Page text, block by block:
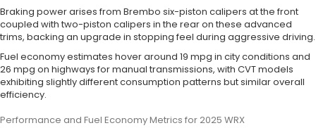
Braking power arises from Brembo six-piston calipers at the front
coupled with two-piston calipers in the rear on these advanced
trims, backing an upgrade in stopping feel during aggressive driving.
Fuel economy estimates hover around 19 mpg in city conditions and
26 mpg on highways for manual transmissions, with CVT models
exhibiting slightly different consumption patterns but similar overall
efficiency.
Performance and Fuel Economy Metrics for 2025 WRX